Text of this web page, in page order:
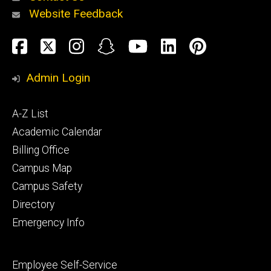
Alumni
and
Website Feedback
Social
Media
Facebook
TwitterInstagram
SnapchatYouTube
LinkedIn
Admin Login
Footer
primary
A-Z List
Academic Calendar
Billing Office
Campus Map
Campus Safety
Directory
Emergency Info
Footer
Employee Self-Service